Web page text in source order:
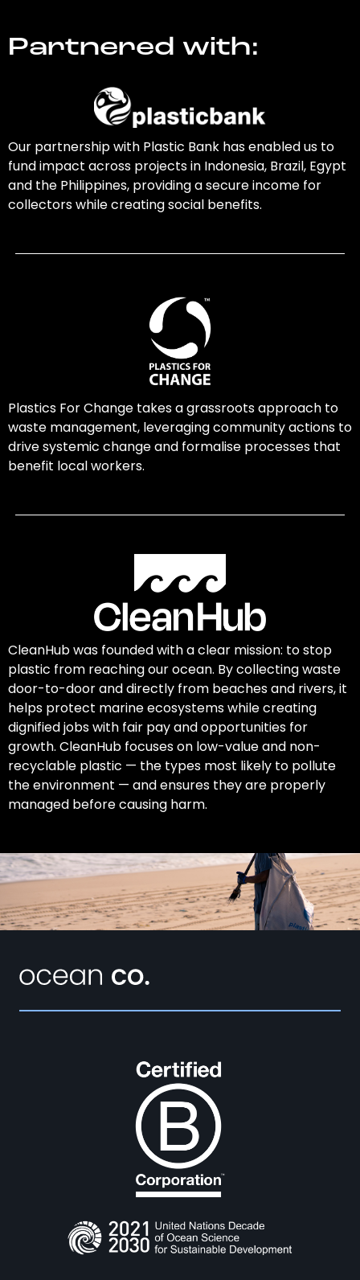
Partnered with:
Our partnership with Plastic Bank has enabled us to
fund impact across projects in Indonesia, Brazil, Egypt
and the Philippines, providing a secure income for
collectors while creating social benefits.
Plastics For Change takes a grassroots approach to
waste management, leveraging community actions to
drive systemic change and formalise processes that
benefit local workers.
CleanHub was founded with a clear mission: to stop
plastic from reaching our ocean. By collecting waste
door-to-door and directly from beaches and rivers, it
helps protect marine ecosystems while creating
dignified jobs with fair pay and opportunities for
growth. CleanHub focuses on low-value and non-
recyclable plastic — the types most likely to pollute
the environment — and ensures they are properly
managed before causing harm.